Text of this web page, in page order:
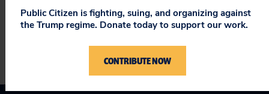
Public Citizen is fighting, suing, and organizing against
the Trump regime. Donate today to support our work.
CONTRIBUTE NOW